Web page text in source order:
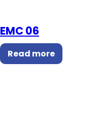
EMC 06
Read more